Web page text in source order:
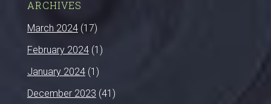
ARCHIVES
March 2024(17)
February 2024(1)
January 2024(1)
December 2023 (41)